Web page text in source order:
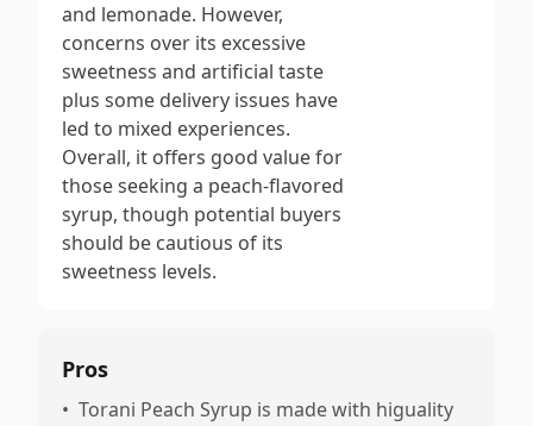
and lemonade. However,
concerns over its excessive
sweetness and artificial taste
plus some delivery issues have
led to mixed experiences.
Overall, it offers good value for
those seeking a peach-flavored
syrup, though potential buyers
should be cautious of its
sweetness levels.
Pros
• Torani Peach Syrup is made with higuality